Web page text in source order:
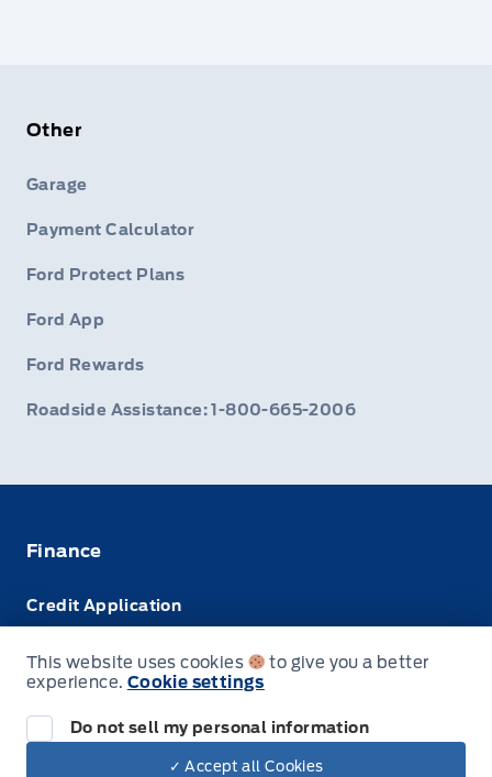
Other
Garage
Payment Calculator
Ford Protect Plans
Ford App
Ford Rewards
Roadside Assistance: 1-800-665-2006
Finance
Credit Application
Leasing VS Buying
This website uses cookies
to give you a better
experience. Cookie settings
Do not sell my personal information
✓ Accept all Cookies